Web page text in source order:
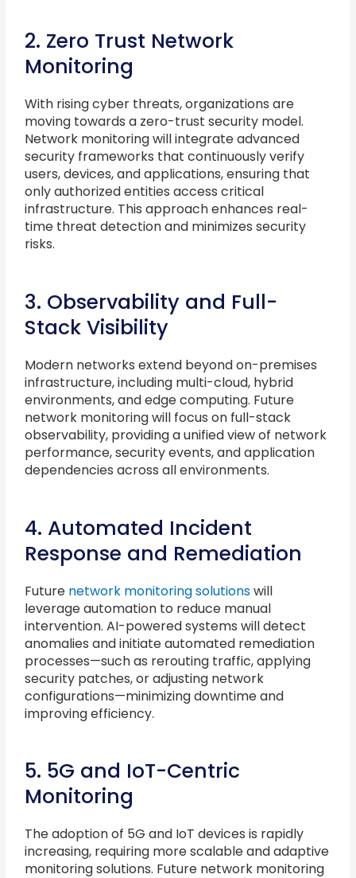
2. Zero Trust Network
Monitoring
With rising cyber threats, organizations are
moving towards a zero-trust security model.
Network monitoring will integrate advanced
security frameworks that continuously verify
users, devices, and applications, ensuring that
only authorized entities access critical
infrastructure. This approach enhances real-
time threat detection and minimizes security
risks.
3. Observability and Full-
Stack Visibility
Modern networks extend beyond on-premises
infrastructure, including multi-cloud, hybrid
environments, and edge computing. Future
network monitoring will focus on full-stack
observability, providing a unified view of network
performance, security events, and application
dependencies across all environments.
4. Automated Incident
Response and Remediation
Future network monitoring solutionswill
leverage automation to reduce manual
intervention. AI-powered systems will detect
anomalies and initiate automated remediation
processes—such as rerouting traffic, applying
security patches, or adjusting network
configurations—minimizing downtime and
improving efficiency.
5. 5G and IoT-Centric
Monitoring
The adoption of 5G and IoT devices is rapidly
increasing, requiring more scalable and adaptive
monitoring solutions. Future network monitoring